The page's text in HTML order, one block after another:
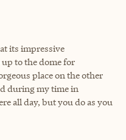
its impressive
to the dome for
place on the other
during my time in
all day, but you do as you